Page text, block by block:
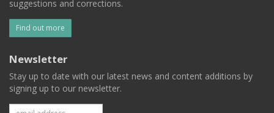
suggestions and corrections.
Find out more
Newsletter
Stay up to date with our latest news and content additions by
signing up to our newsletter.